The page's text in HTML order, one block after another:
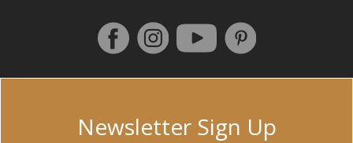
Follow us on Facebook
InstagramYouTubePinterest
Newsletter Sign Up